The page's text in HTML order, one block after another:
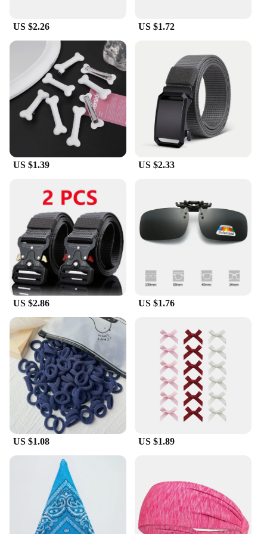
US $2.26 US $1.72
US $1.39 US $2.33
US $2.86 US $1.76
US $1.08 US $1.89